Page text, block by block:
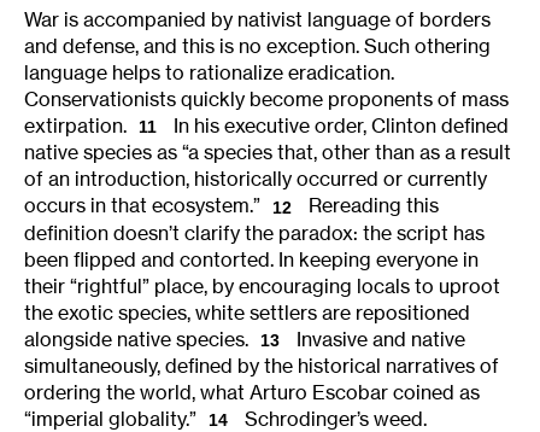
War is accompanied by nativist language of borders
and defense, and this is no exception. Such othering
language helps to rationalize eradication.
Conservationists quickly become proponents of mass
extirpation.
11
In his executive order, Clinton defined
native species as “a species that, other than as a result
of an introduction, historically occurred or currently
occurs in that ecosystem.”
12
Rereading this
definition doesn’t clarify the paradox: the script has
been flipped and contorted. In keeping everyone in
their “rightful” place, by encouraging locals to uproot
the exotic species, white settlers are repositioned
alongside native species.
13
Invasive and native
simultaneously, defined by the historical narratives of
ordering the world, what Arturo Escobar coined as
“imperial globality.”
14 Schrodinger’s weed.